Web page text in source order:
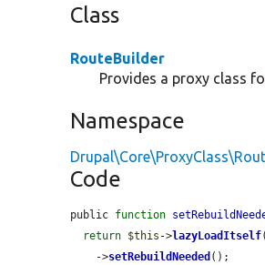
Class
RouteBuilder
Provides a proxy class
Namespace
Code
public function
return $this ->lazyLoadItself
    ->
setRebuildNeeded ();